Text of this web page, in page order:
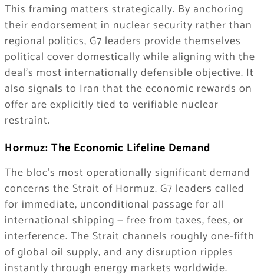
This framing matters strategically. By anchoring
their endorsement in nuclear security rather than
regional politics, G7 leaders provide themselves
political cover domestically while aligning with the
deal’s most internationally defensible objective. It
also signals to Iran that the economic rewards on
offer are explicitly tied to verifiable nuclear
restraint.
Hormuz: The Economic Lifeline Demand
The bloc’s most operationally significant demand
concerns the Strait of Hormuz. G7 leaders called
for immediate, unconditional passage for all
international shipping — free from taxes, fees, or
interference. The Strait channels roughly one-fifth
of global oil supply, and any disruption ripples
instantly through energy markets worldwide.